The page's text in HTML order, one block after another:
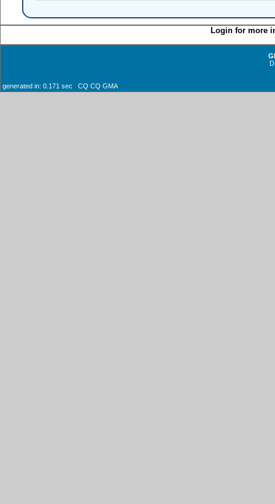
Login for more
generated in: 0.171 sec CQ CQ GMA